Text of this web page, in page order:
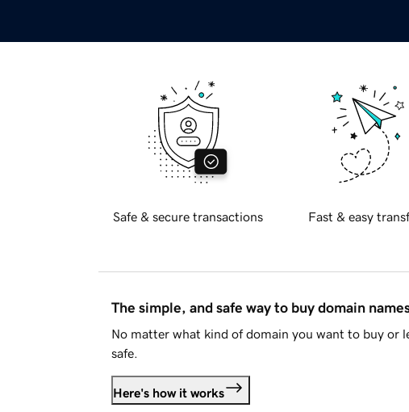
Safe & secure transactions Fast & easy
The simple, and safe way to buy domain
No matter what kind of domain you want to buy or
safe.
Here's how it works